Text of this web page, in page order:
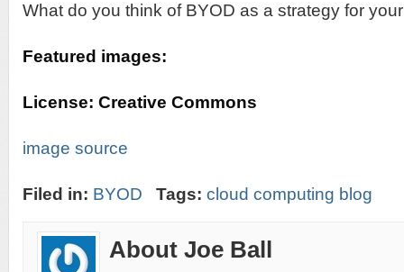
What do you think of BYOD as a strategy for
Featured images:
License: Creative Commons
image source
Filed in: BYOD Tags: cloud computing blog
About Joe Ball